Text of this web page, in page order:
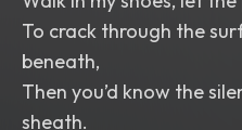
To crack through the
beneath,
Then you’d know the
sheath.